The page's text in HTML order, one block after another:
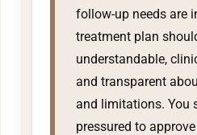
follow-up needs are
treatment plan
understandable,
and transparent
and limitations. You
pressured to